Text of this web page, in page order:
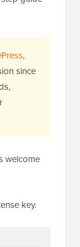
,
since
welcome
key.